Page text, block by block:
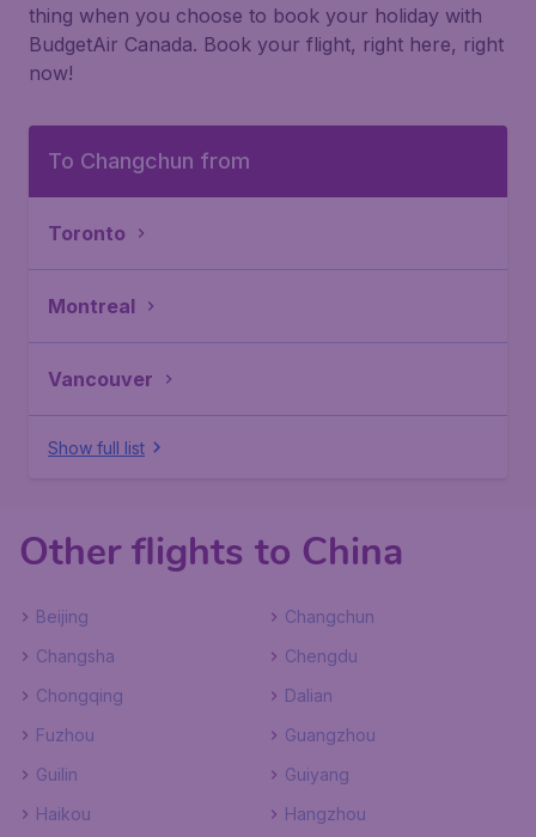
thing when you choose to book your holiday with
BudgetAir Canada. Book your flight, right here, right
now!
To Changchun from
Toronto
Montreal
Vancouver
Show full list
Other flights to China
Beijing
Changchun
Changsha
Chengdu
Chongqing
Dalian
Fuzhou
Guangzhou
Guilin
Guiyang
Haikou
Hangzhou